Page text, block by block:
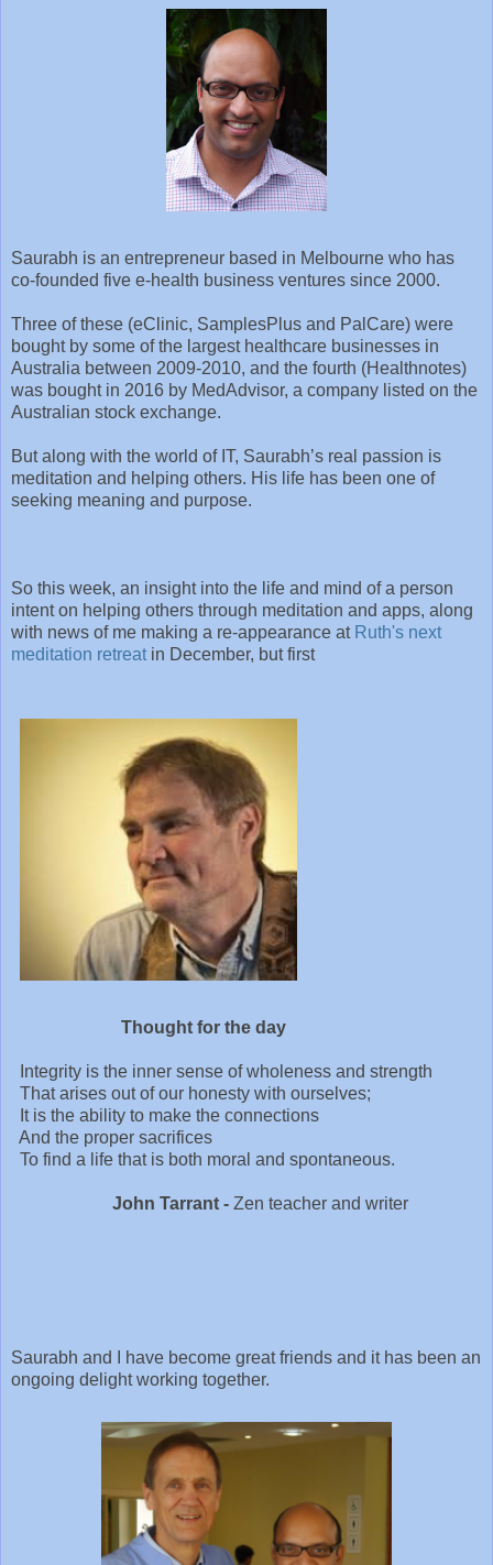
Saurabh is an entrepreneur based in Melbourne who has
co-founded five e-health business ventures since 2000.
Three of these (eClinic, SamplesPlus and PalCare) were
bought by some of the largest healthcare businesses in
Australia between 2009-2010, and the fourth (Healthnotes)
was bought in 2016 by MedAdvisor, a company listed on the
Australian stock exchange.
But along with the world of IT, Saurabh’s real passion is
meditation and helping others. His life has been one of
seeking meaning and purpose.
So this week, an insight into the life and mind of a person
intent on helping others through meditation and apps, along
with news of me making a re-appearance at Ruth's next
meditation retreat in December, but first
Thought for the day
Integrity is the inner sense of wholeness and strength
That arises out of our honesty with ourselves;
It is the ability to make the connections
And the proper sacrifices
To find a life that is both moral and spontaneous.
John Tarrant - Zen teacher and writer
Saurabh and I have become great friends and it has been an
ongoing delight working together.